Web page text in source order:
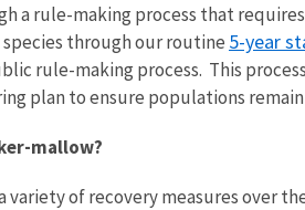
a rule-making process that
through our routine 5-year
rule-making process. This
plan to ensure populations
mallow?
of recovery measures over